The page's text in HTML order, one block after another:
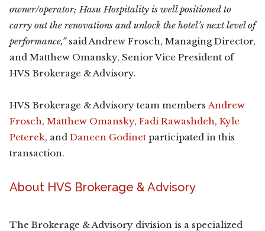
owner/operator; Hasu Hospitality is well positioned to
carry out the renovations and unlock the hotel’s next level of
performance,” said Andrew Frosch, Managing Director,
and Matthew Omansky, Senior Vice President of
HVS Brokerage & Advisory.
HVS Brokerage & Advisory team membersAndrew
Frosch, Matthew Omansky, Fadi Rawashdeh, Kyle
Peterek, and Daneen Godinet participated in this
transaction.
About HVS Brokerage & Advisory
The Brokerage & Advisory division is a specialized